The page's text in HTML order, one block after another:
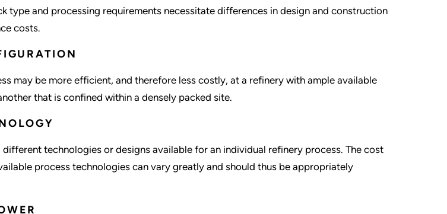
type and processing requirements necessitate differences in design and construction
costs.
may be more efficient, and therefore less costly, at a refinery with ample available
that is confined within a densely packed site.
different technologies or designs available for an individual refinery process. The cost
process technologies can vary greatly and should thus be appropriately